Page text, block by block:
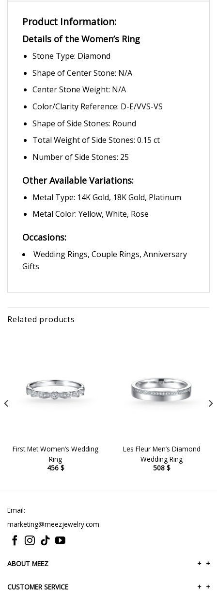
Product Information:
Details of the Women’s Ring
Stone Type: Diamond
Shape of Center Stone: N/A
Center Stone Weight: N/A
Color/Clarity Reference: D-E/VVS-VS
Shape of Side Stones: Round
Total Weight of Side Stones: 0.15 ct
Number of Side Stones: 25
Other Available Variations:
Metal Type: 14K Gold, 18K Gold, Platinum
Metal Color: Yellow, White, Rose
Occasions:
Wedding Rings, Couple Rings, Anniversary
Gifts
Related products
First Met Women’s Wedding
Ring
456 $
Les Fleur Men’s Diamond
Wedding Ring
508 $
Email:
marketing@meezjewelry.com
ABOUT MEEZ +
+
CUSTOMER SERVICE +
+